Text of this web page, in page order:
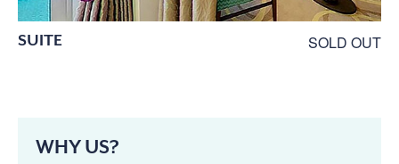
SUITE SOLD OUT
WHY US?